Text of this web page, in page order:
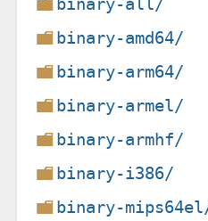
binary-amd64/
binary-arm64/
binary-armel/
binary-armhf/
binary-i386/
binary-